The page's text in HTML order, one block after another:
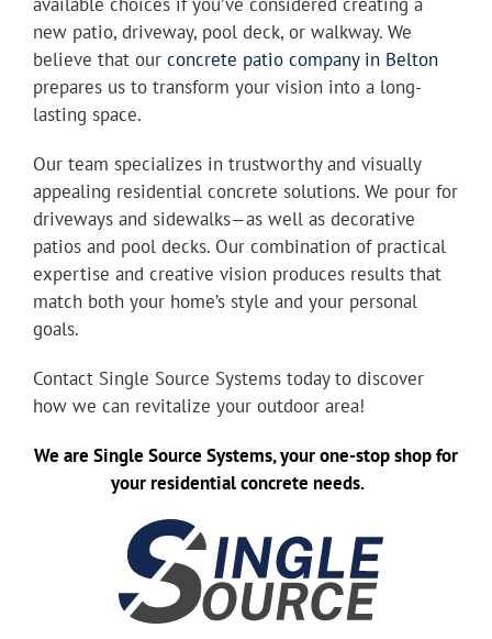
new patio, driveway, pool deck, or walkway. We
believe that our concrete patio company in Belton
prepares us to transform your vision into a long-
lasting space.
Our team specializes in trustworthy and visually
appealing residential concrete solutions. We pour for
driveways and sidewalks—as well as decorative
patios and pool decks. Our combination of practical
expertise and creative vision produces results that
match both your home’s style and your personal
goals.
Contact Single Source Systems today to discover
how we can revitalize your outdoor area!
We are Single Source Systems, your one-stop shop for
your residential concrete needs.